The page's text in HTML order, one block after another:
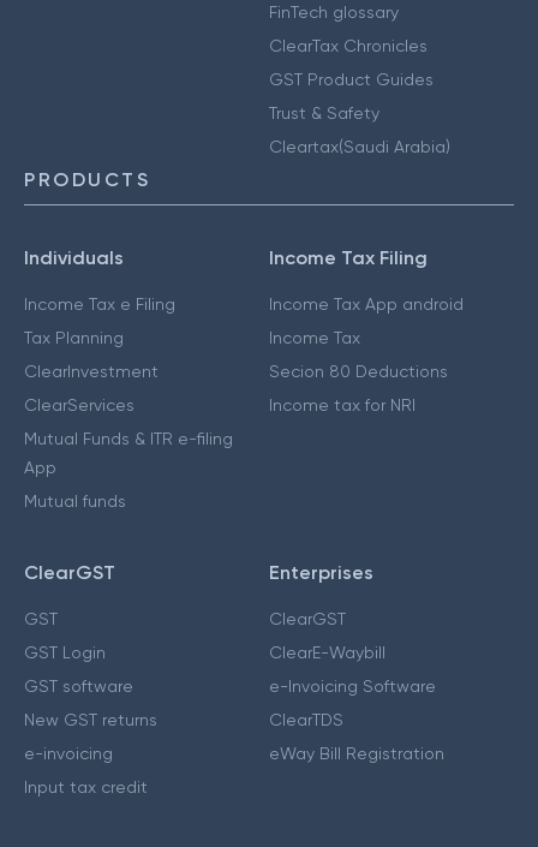
FinTech glossary
ClearTax Chronicles
GST Product Guides
Trust & Safety
Cleartax(Saudi Arabia)
PRODUCTS
Individuals
Income Tax e Filing
Tax Planning
ClearInvestment
ClearServices
Mutual Funds & ITR e-filing
App
Mutual funds
Income Tax Filing
Income Tax App android
Income Tax
Secion 80 Deductions
Income tax for NRI
ClearGST
GST
GST Login
GST software
New GST returns
e-invoicing
Input tax credit
Enterprises
ClearGST
ClearE-Waybill
e-Invoicing Software
ClearTDS
eWay Bill Registration